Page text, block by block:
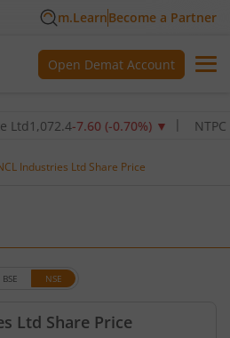
m.LearnBecome a Partner
Open Demat Account
-7.60(-0.70 %)▼ NTPC Ltd
Industries Ltd Share Price
Ltd Share Price
BSE NSE